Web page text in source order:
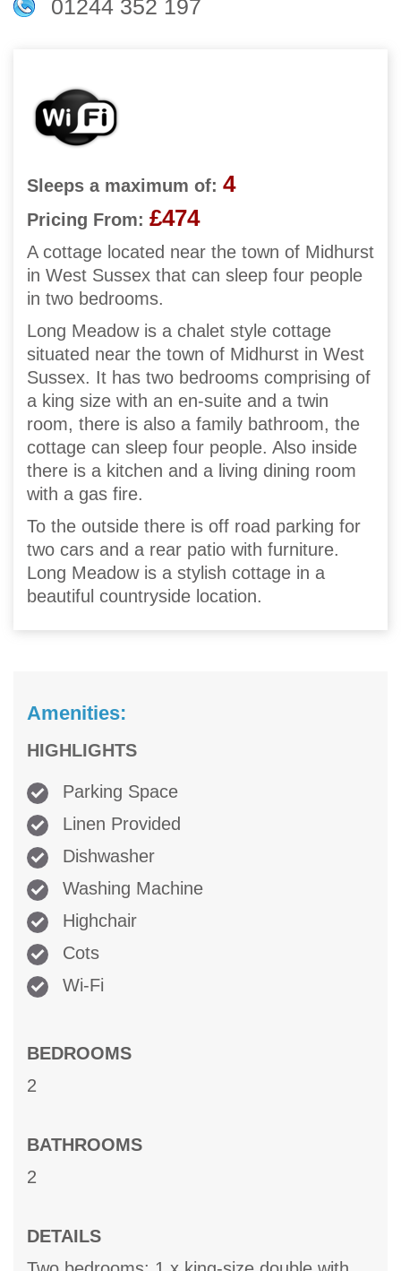
01244 352 197
Sleeps a maximum of: 4
Pricing From: £474
A cottage located near the town of Midhurst
in West Sussex that can sleep four people
in two bedrooms.
Long Meadow is a chalet style cottage
situated near the town of Midhurst in West
Sussex. It has two bedrooms comprising of
a king size with an en-suite and a twin
room, there is also a family bathroom, the
cottage can sleep four people. Also inside
there is a kitchen and a living dining room
with a gas fire.
To the outside there is off road parking for
two cars and a rear patio with furniture.
Long Meadow is a stylish cottage in a
beautiful countryside location.
Amenities:
HIGHLIGHTS
Parking Space
Linen Provided
Dishwasher
Washing Machine
Highchair
Cots
Wi-Fi
BEDROOMS
2
BATHROOMS
2
DETAILS